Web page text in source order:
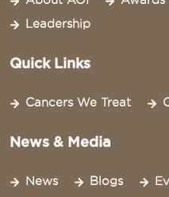
Leadership
Quick Links
Cancers We Treat
News & Media
News Blogs